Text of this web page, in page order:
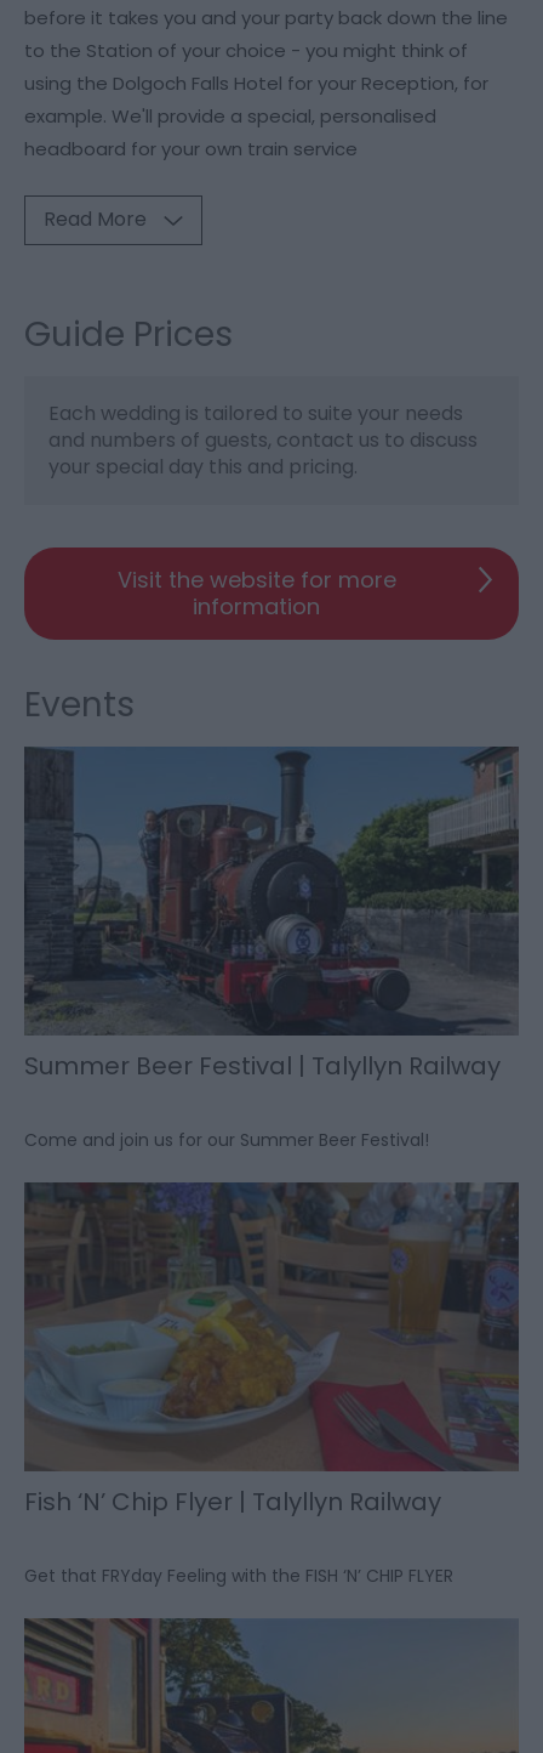
before it takes you and your party back down the line
to the Station of your choice - you might think of
using the Dolgoch Falls Hotel for your Reception, for
example. We'll provide a special, personalised
headboard for your own train service
Read More
Guide Prices
Each wedding is tailored to suite your needs
and numbers of guests, contact us to discuss
your special day this and pricing.
Visit the website for more
information
Events
Summer Beer Festival | Talyllyn Railway
Come and join us for our Summer Beer Festival!
Fish ‘N’ Chip Flyer | Talyllyn Railway
Get that FRYday Feeling with the FISH ‘N’ CHIP FLYER